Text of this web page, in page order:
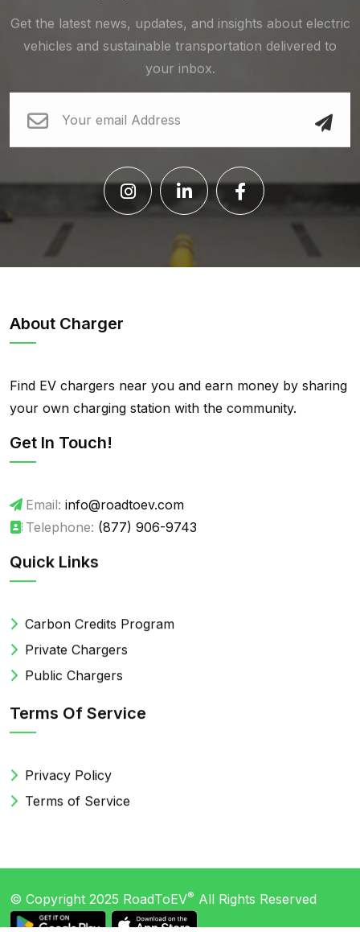
Get the latest news, updates, and insights about electric
vehicles and sustainable transportation delivered to
your inbox.
About Charger
Find EV chargers near you and earn money by sharing
your own charging station with the community.
Get In Touch!
Email: info@roadtoev.com
Telephone: (877) 906-9743
Quick Links
Carbon Credits Program
Private Chargers
Public Chargers
Terms Of Service
Privacy Policy
Terms of Service
© Copyright 2025 RoadToEV® All Rights Reserved